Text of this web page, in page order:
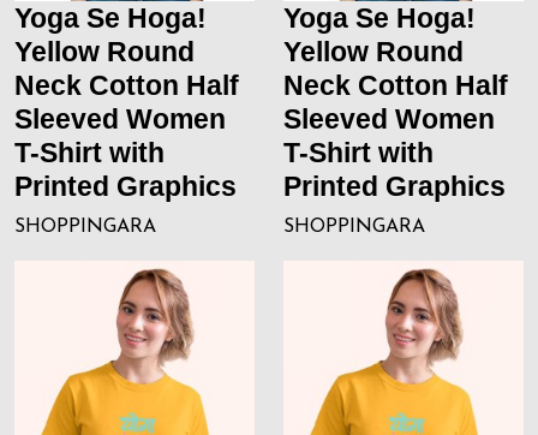
Yoga Se Hoga!
Yellow Round
Neck Cotton Half
Sleeved Women
T-Shirt with
Printed Graphics
SHOPPINGARA
Yoga Se Hoga!
Yellow Round
Neck Cotton Half
Sleeved Women
T-Shirt with
Printed Graphics
SHOPPINGARA